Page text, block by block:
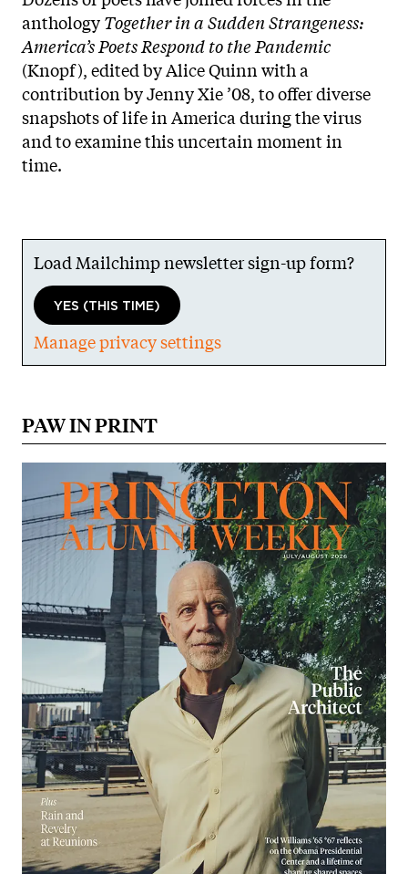
anthology Together in a Sudden Strangeness:
America’s Poets Respond to the Pandemic
(Knopf), edited by Alice Quinn with a
contribution by Jenny Xie ’08, to offer diverse
snapshots of life in America during the virus
and to examine this uncertain moment in
time.
Load Mailchimp newsletter sign-up form?
YES (THIS TIME)
Manage privacy settings
PAW IN PRINT